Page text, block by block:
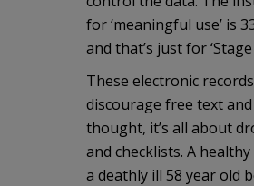
for ‘meaningful use’ is
and that’s just for ‘Stage
These electronic
discourage free text
thought, it’s all about
and checklists. A
a deathly ill 58 year old